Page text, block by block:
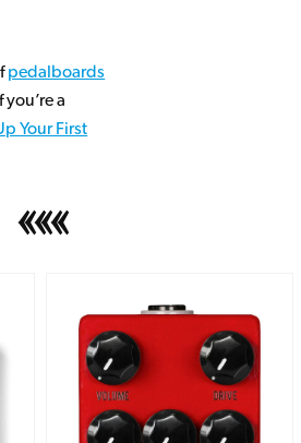
pedalboards
a
Your First